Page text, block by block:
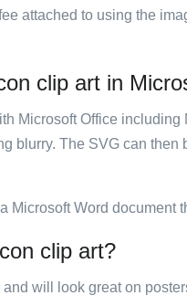
attached to using the
clip art in
Microsoft Office
blurry. The SVG can
Microsoft Word document
clip art?
will look great on